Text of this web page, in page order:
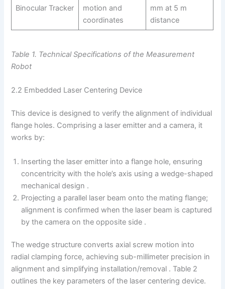
Binocular Tracker
motion and
coordinates
mm at 5 m
distance
Table 1. Technical Specifications of the Measurement
Robot
2.2 Embedded Laser Centering Device
This device is designed to verify the alignment of individual
flange holes. Comprising a laser emitter and a camera, it
works by:
Inserting the laser emitter into a flange hole, ensuring
concentricity with the hole’s axis using a wedge-shaped
mechanical design .
Projecting a parallel laser beam onto the mating flange;
alignment is confirmed when the laser beam is captured
by the camera on the opposite side .
The wedge structure converts axial screw motion into
radial clamping force, achieving sub-millimeter precision in
alignment and simplifying installation/removal . Table 2
outlines the key parameters of the laser centering device.